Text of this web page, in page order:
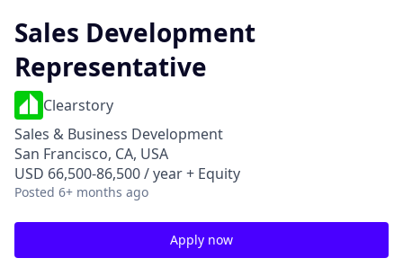
Sales Development
Representative
Clearstory
Sales & Business Development
San Francisco, CA, USA
USD 66,500-86,500 / year + Equity
Posted 6+ months ago
Apply now